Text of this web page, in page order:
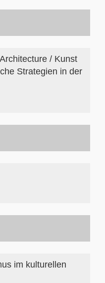
/ Kunst
Strategien in der
im kulturellen